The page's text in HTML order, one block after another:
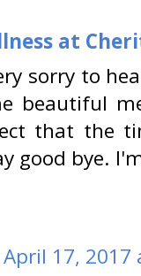
at
sorry to
beautiful
that the
good bye.
April 17, 2017